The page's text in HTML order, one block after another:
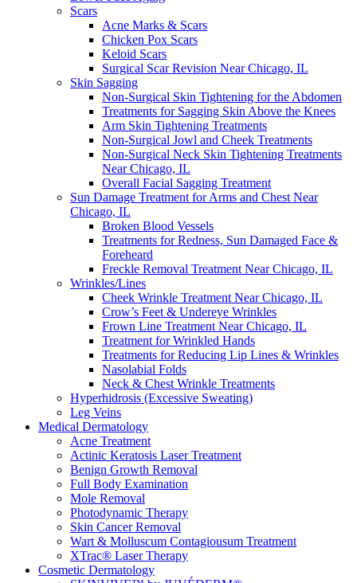
Scars
Acne Marks & Scars
Chicken Pox Scars
Keloid Scars
Surgical Scar Revision Near Chicago, IL
Skin Sagging
Non-Surgical Skin Tightening for the Abdomen
Treatments for Sagging Skin Above the Knees
Arm Skin Tightening Treatments
Non-Surgical Jowl and Cheek Treatments
Non-Surgical Neck Skin Tightening Treatments
Near Chicago, IL
Overall Facial Sagging Treatment
Sun Damage Treatment for Arms and Chest Near
Chicago, IL
Broken Blood Vessels
Treatments for Redness, Sun Damaged Face &
Foreheard
Freckle Removal Treatment Near Chicago, IL
Wrinkles/Lines
Cheek Wrinkle Treatment Near Chicago, IL
Crow’s Feet & Undereye Wrinkles
Frown Line Treatment Near Chicago, IL
Treatment for Wrinkled Hands
Treatments for Reducing Lip Lines & Wrinkles
Nasolabial Folds
Neck & Chest Wrinkle Treatments
Hyperhidrosis (Excessive Sweating)
Leg Veins
Medical Dermatology
Acne Treatment
Actinic Keratosis Laser Treatment
Benign Growth Removal
Full Body Examination
Mole Removal
Photodynamic Therapy
Skin Cancer Removal
Wart & Molluscum Contagiousum Treatment
XTrac® Laser Therapy
Cosmetic Dermatology